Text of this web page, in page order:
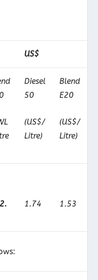
US$
Diesel
50
(US$/
Litre)
Blend
E20
(US$/
Litre)
1.74 1.53